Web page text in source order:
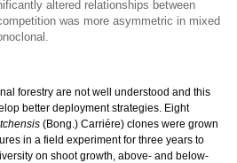
altered relationships between
was more asymmetric in mixed
forestry are not well understood and this
better deployment strategies. Eight
(Bong.) Carriére) clones were grown
in a field experiment for three years to
on shoot growth, above- and below-